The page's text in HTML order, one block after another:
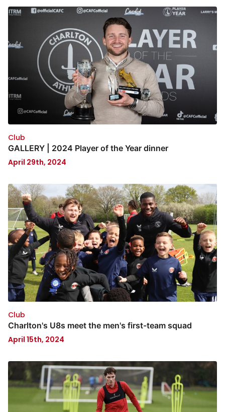
Club
GALLERY | 2024 Player of the Year dinner
April 29th, 2024
Club
Charlton's U8s meet the men's first-team squad
April 15th, 2024